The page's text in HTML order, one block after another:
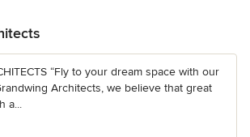
“Fly to your dream space with our
Architects, we believe that great
a...